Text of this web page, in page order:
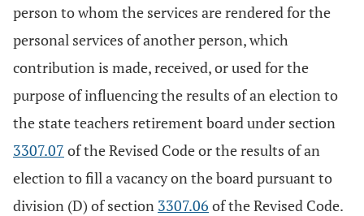
person to whom the services are rendered for the
personal services of another person, which
contribution is made, received, or used for the
purpose of influencing the results of an election to
the state teachers retirement board under section
3307.07 of the Revised Code or the results of an
election to fill a vacancy on the board pursuant to
division (D) of section 3307.06 of the Revised Code.